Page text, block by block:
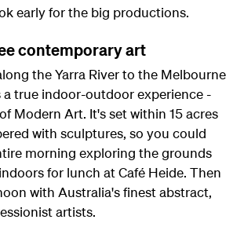
early for the big productions.
contemporary art
the Yarra River to the Melbourne
true indoor-outdoor experience -
Modern Art. It's set within 15 acres
with sculptures, so you could
morning exploring the grounds
for lunch at Café Heide. Then
with Australia's finest abstract,
artists.